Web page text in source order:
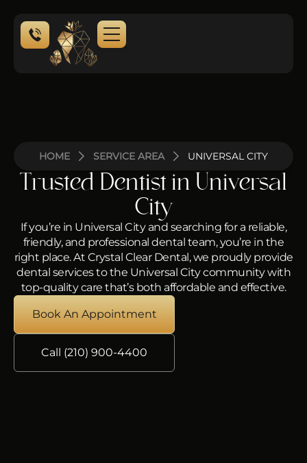
HOME SERVICE AREA UNIVERSAL CITY
Trusted Dentist in Universal
City
If you’re in Universal City and searching for a reliable,
friendly, and professional dental team, you’re in the
right place. At Crystal Clear Dental, we proudly provide
dental services to the Universal City community with
top-quality care that’s both affordable and effective.
Book An Appointment
Call (210) 900-4400